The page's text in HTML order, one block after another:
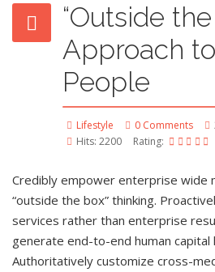
“Outside
Approach
People
Lifestyle 0 Comments
Hits: 2200
Rating:
Credibly empower enterprise wide
“outside the box” thinking.
services rather than enterprise
generate end-to-end human capital
Authoritatively customize cross-